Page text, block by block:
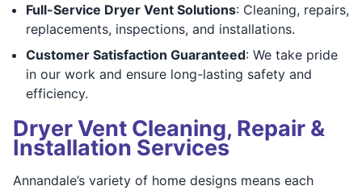
Full-Service Dryer Vent Solutions: Cleaning, repairs,
replacements, inspections, and installations.
Customer Satisfaction Guaranteed: We take pride
in our work and ensure long-lasting safety and
efficiency.
Dryer Vent Cleaning, Repair &
Installation Services
Annandale’s variety of home designs means each